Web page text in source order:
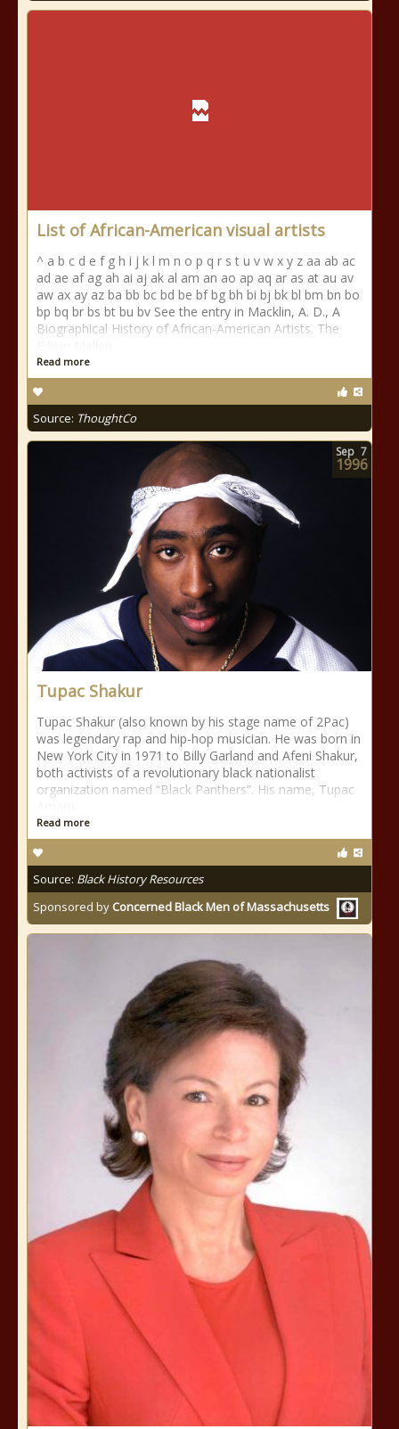
List of African-American visual artists
^ a b c d e f g h i j k l m n o p q r s t u v w x y z aa ab ac
ad ae af ag ah ai aj ak al am an ao ap aq ar as at au av
aw ax ay az ba bb bc bd be bf bg bh bi bj bk bl bm bn bo
bp bq br bs bt bu bv See the entry in Macklin, A. D., A
Biographical History of African-American Artists. The
Read more
Source: ThoughtCo
Tupac Shakur
Tupac Shakur (also known by his stage name of 2Pac)
was legendary rap and hip-hop musician. He was born in
New York City in 1971 to Billy Garland and Afeni Shakur,
both activists of a revolutionary black nationalist
organization named “Black Panthers”. His name, Tupac
Read more
Source: Black History Resources
Sponsored by Concerned Black Men of Massachusetts
Sep 7
1996